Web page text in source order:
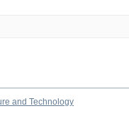
and Technology